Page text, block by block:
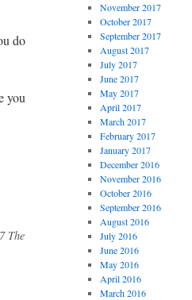
do
you
The
November 2017
October 2017
September 2017
August 2017
July 2017
June 2017
May 2017
April 2017
March 2017
February 2017
January 2017
December 2016
November 2016
October 2016
September 2016
August 2016
July 2016
June 2016
May 2016
April 2016
March 2016